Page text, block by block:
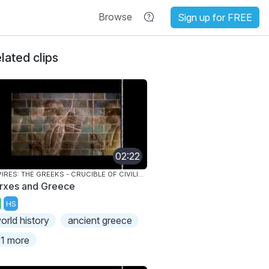
Browse Sign up for FREE
clips
02:22
and Greece
HS
history
ancient greece
more